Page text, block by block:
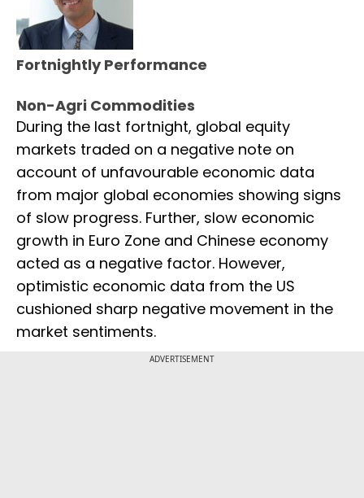
Fortnightly Performance
Non-Agri Commodities
During the last fortnight, global equity
markets traded on a negative note on
account of unfavourable economic data
from major global economies showing signs
of slow progress. Further, slow economic
growth in Euro Zone and Chinese economy
acted as a negative factor. However,
optimistic economic data from the US
cushioned sharp negative movement in the
market sentiments.
ADVERTISEMENT